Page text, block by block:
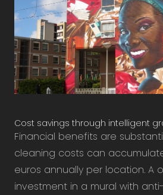
Cost savings through intelligent
Financial benefits are
cleaning costs can
euros annually per location. A
investment in a mural with